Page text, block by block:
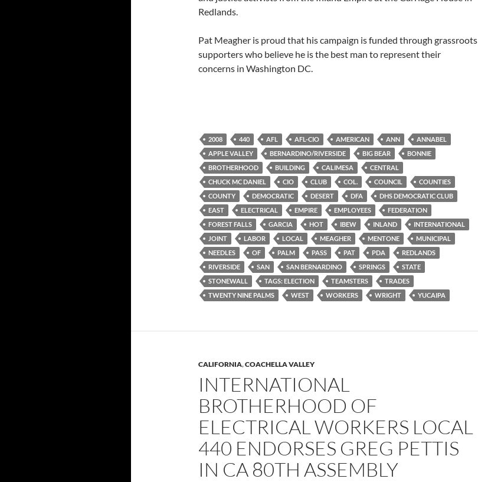
Redlands.
Pat Meagher is proud that his campaign is funded through grassroots
supporters who believe he is the best man to represent their
concerns in Washington DC.
2008 440 AFL AFL-CIO AMERICAN ANN
ANNABEL
APPLE VALLEY
BERNARDINO/RIVERSIDE BIG BEAR
BONNIE
BROTHERHOOD
BUILDING CALIMESA
CENTRAL
CHUCK MC DANIEL
CIO CLUB COL. COUNCIL
COUNTIES
COUNTY
DEMOCRATIC DESERT DFA
DHS DEMOCRATIC CLUB
EAST
ELECTRICAL EMPIRE EMPLOYEES
FEDERATION
FOREST FALLS
GARCIA HOT IBEW INLAND
INTERNATIONAL
JOINT
LABOR LOCAL MEAGHER MENTONE
MUNICIPAL
NEEDLES
OF PALM PASS PAT PDA
REDLANDS
RIVERSIDE
SAN SAN BERNARDINO SPRINGS
STATE
STONEWALL
TAGS: ELECTION TEAMSTERS
TRADES
TWENTY NINE PALMS
WEST WORKERS WRIGHT YUCAIPA
CALIFORNIA,COACHELLA VALLEY
INTERNATIONAL
BROTHERHOOD OF
ELECTRICAL WORKERS LOCAL
440 ENDORSES GREG PETTIS
IN CA 80TH ASSEMBLY